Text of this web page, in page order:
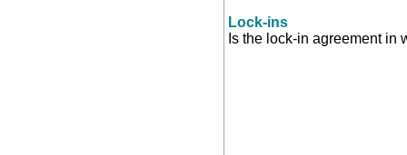
Lock-ins
Is the lock-in agreement in